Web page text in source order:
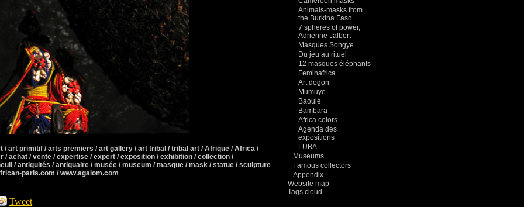
art primitif / arts premiers / art gallery / art tribal / tribal art / Afrique / Africa /
/ achat / vente / expertise / expert / exposition / exhibition / collection /
/ antiquités / antiquaire / musée / museum / masque / mask / statue / sculpture
paris.com / www.agalom.com
Tweet
Animals-masks from
the Burkina Faso
7 spheres of power,
Adrienne Jalbert
Masques Songye
Du jeu au rituel
12 masques éléphants
Feminafrica
Art dogon
Mumuye
Baoulé
Bambara
Africa colors
Agenda des
expositions
LUBA
Museums
Famous collectors
Appendix
Website map
Tags cloud